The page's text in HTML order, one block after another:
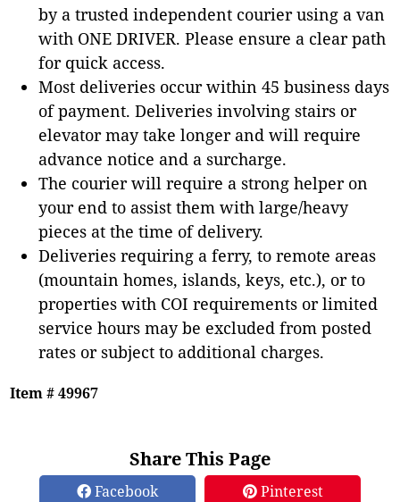
by a trusted independent courier using a van
with ONE DRIVER. Please ensure a clear path
for quick access.
Most deliveries occur within 45 business days
of payment. Deliveries involving stairs or
elevator may take longer and will require
advance notice and a surcharge.
The courier will require a strong helper on
your end to assist them with large/heavy
pieces at the time of delivery.
Deliveries requiring a ferry, to remote areas
(mountain homes, islands, keys, etc.), or to
properties with COI requirements or limited
service hours may be excluded from posted
rates or subject to additional charges.
Item # 49967
Share This Page
Facebook
Pinterest